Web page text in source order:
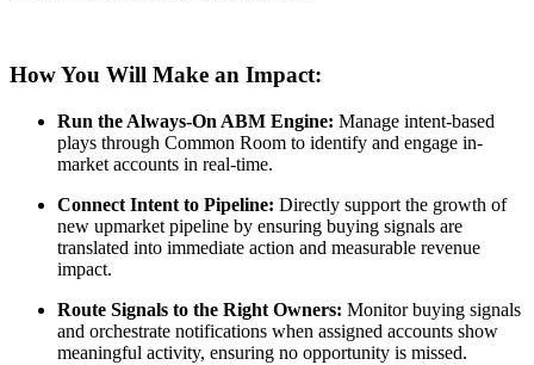
How You Will Make an Impact:
Run the Always-On ABM Engine: Manage intent-based
plays through Common Room to identify and engage in-
market accounts in real-time.
Connect Intent to Pipeline: Directly support the growth of
new upmarket pipeline by ensuring buying signals are
translated into immediate action and measurable revenue
impact.
Route Signals to the Right Owners: Monitor buying signals
and orchestrate notifications when assigned accounts show
meaningful activity, ensuring no opportunity is missed.